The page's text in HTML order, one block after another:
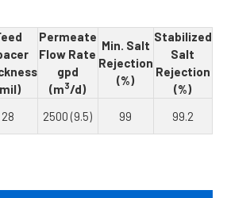
Permeate
Flow Rate
gpd
(m3/d)
Min. Salt
Rejection
(%)
Stabilized
Salt
Rejection
(%)
28 2500 (9.5) 99 99.2